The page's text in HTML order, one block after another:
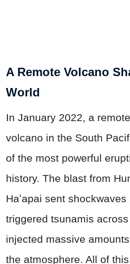
A Remote Volcano
World
In January 2022, a
volcano in the South
of the most powerful
history. The blast from
Haʻapai sent
triggered tsunamis
injected massive
the atmosphere. All of